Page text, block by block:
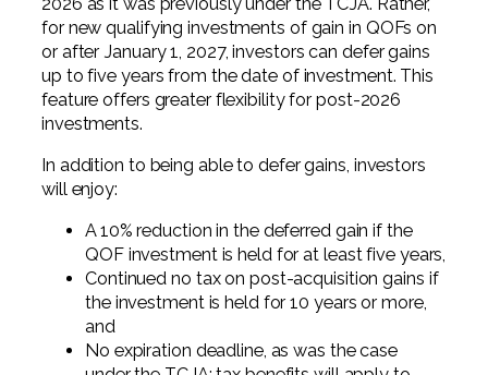
for new qualifying investments of gain in QOFs on
or after January 1, 2027, investors can defer gains
up to five years from the date of investment. This
feature offers greater flexibility for post-2026
investments.
In addition to being able to defer gains, investors
will enjoy:
A 10% reduction in the deferred gain if the
QOF investment is held for at least five years,
Continued no tax on post-acquisition gains if
the investment is held for 10 years or more,
and
No expiration deadline, as was the case